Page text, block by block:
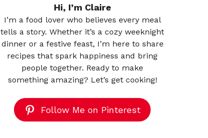
Hi, I’m Claire
I’m a food lover who believes every meal
tells a story. Whether it’s a cozy weeknight
dinner or a festive feast, I’m here to share
recipes that spark happiness and bring
people together. Ready to make
something amazing? Let’s get cooking!
Follow Me on Pinterest